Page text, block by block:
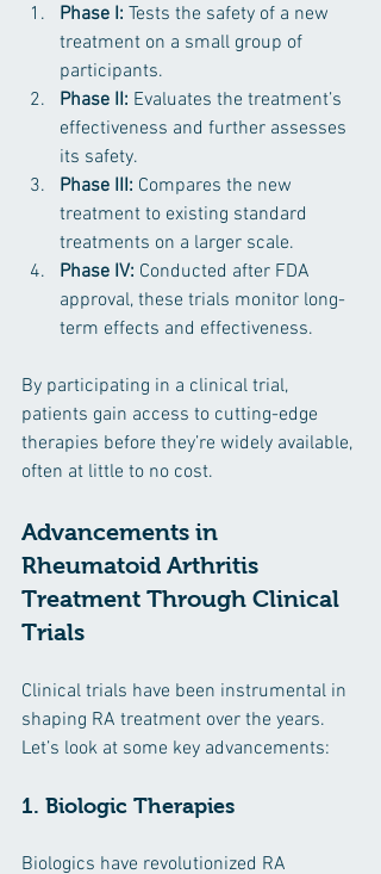
Phase I: Tests the safety of a new
treatment on a small group of
participants.
Phase II: Evaluates the treatment’s
effectiveness and further assesses
its safety.
Phase III: Compares the new
treatment to existing standard
treatments on a larger scale.
Phase IV: Conducted after FDA
approval, these trials monitor long-
term effects and effectiveness.
By participating in a clinical trial,
patients gain access to cutting-edge
therapies before they’re widely available,
often at little to no cost.
Advancements in
Rheumatoid Arthritis
Treatment Through Clinical
Trials
Clinical trials have been instrumental in
shaping RA treatment over the years.
Let’s look at some key advancements:
1. Biologic Therapies
Biologics have revolutionized RA